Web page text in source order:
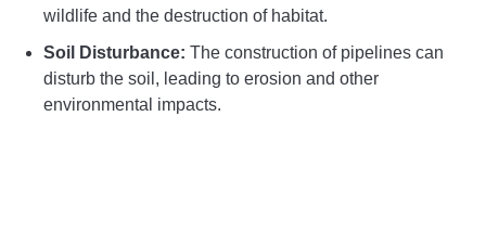
wildlife and the destruction of habitat.
Soil Disturbance: The construction of pipelines can
disturb the soil, leading to erosion and other
environmental impacts.